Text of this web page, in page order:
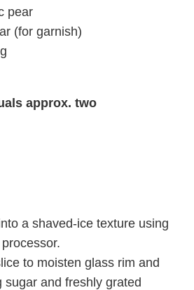
pear
(for garnish)
approx. two
a shaved-ice texture using
to moisten glass rim and
sugar and freshly grated